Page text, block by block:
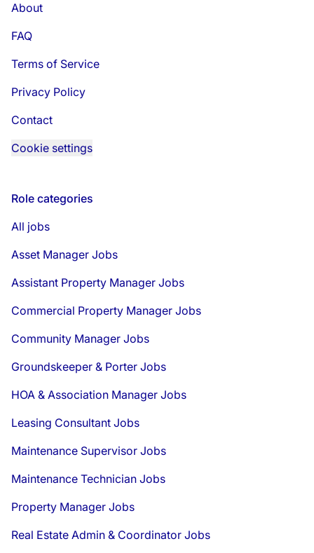
About
FAQ
Terms of Service
Privacy Policy
Contact
Cookie settings
Role categories
All jobs
Asset Manager Jobs
Assistant Property Manager Jobs
Commercial Property Manager Jobs
Community Manager Jobs
Groundskeeper & Porter Jobs
HOA & Association Manager Jobs
Leasing Consultant Jobs
Maintenance Supervisor Jobs
Maintenance Technician Jobs
Property Manager Jobs
Real Estate Admin & Coordinator Jobs